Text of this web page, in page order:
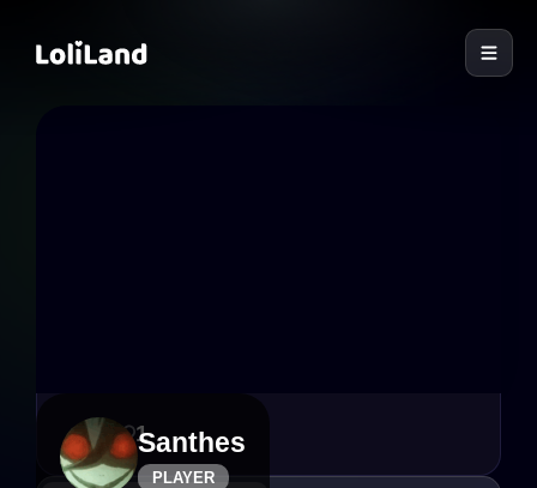
PLAYER
Santhes
6 1